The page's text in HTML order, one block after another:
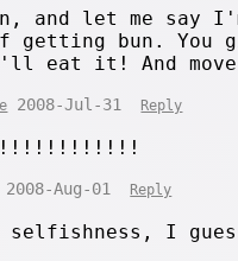
and let me say
getting bun. You
eat it! And move
2008-Jul-31 Reply
2008-Aug-01 Reply
I